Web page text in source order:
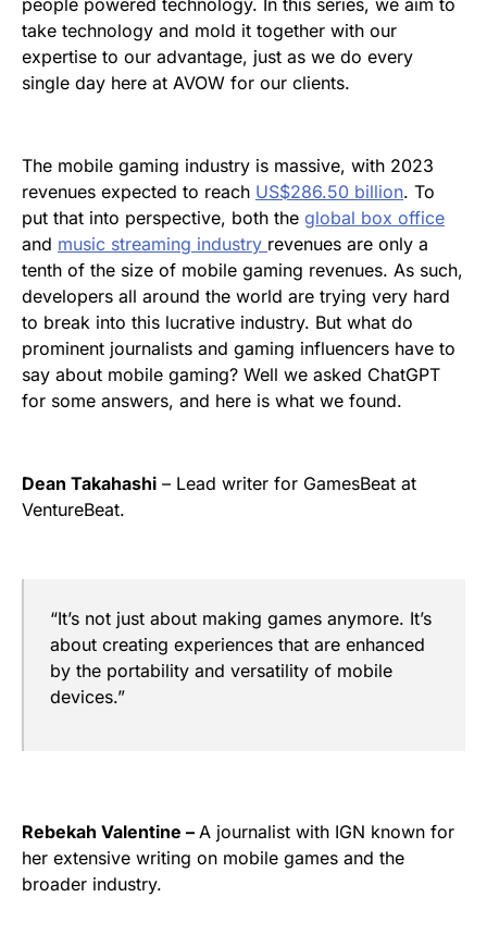
people powered technology. In this series, we aim to
take technology and mold it together with our
expertise to our advantage, just as we do every
single day here at AVOW for our clients.
The mobile gaming industry is massive, with 2023
revenues expected to reach US$286.50 billion. To
put that into perspective, both the global box office
and music streaming industry revenues are only a
tenth of the size of mobile gaming revenues. As such,
developers all around the world are trying very hard
to break into this lucrative industry. But what do
prominent journalists and gaming influencers have to
say about mobile gaming? Well we asked ChatGPT
for some answers, and here is what we found.
Dean Takahashi – Lead writer for GamesBeat at
VentureBeat.
“It’s not just about making games anymore. It’s
about creating experiences that are enhanced
by the portability and versatility of mobile
devices.”
Rebekah Valentine – A journalist with IGN known for
her extensive writing on mobile games and the
broader industry.